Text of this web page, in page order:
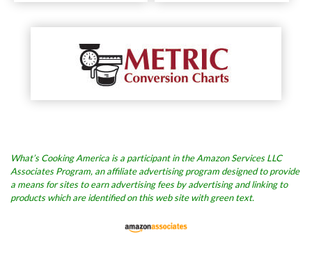
What’s Cooking America is a participant in the Amazon Services LLC
Associates Program, an affiliate advertising program designed to provide
a means for sites to earn advertising fees by advertising and linking to
products which are identified on this web site with green text.